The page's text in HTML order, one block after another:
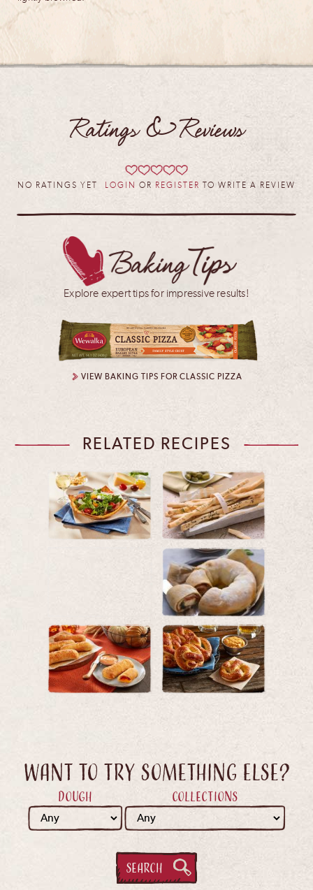
Ratings & Reviews
NO RATINGS YET LOGIN OR REGISTER TO WRITE A REVIEW
Explore expert tips for impressive results!
VIEW BAKING TIPS FOR CLASSIC PIZZA
RELATED RECIPES
Want to try something else?
Dough Collections